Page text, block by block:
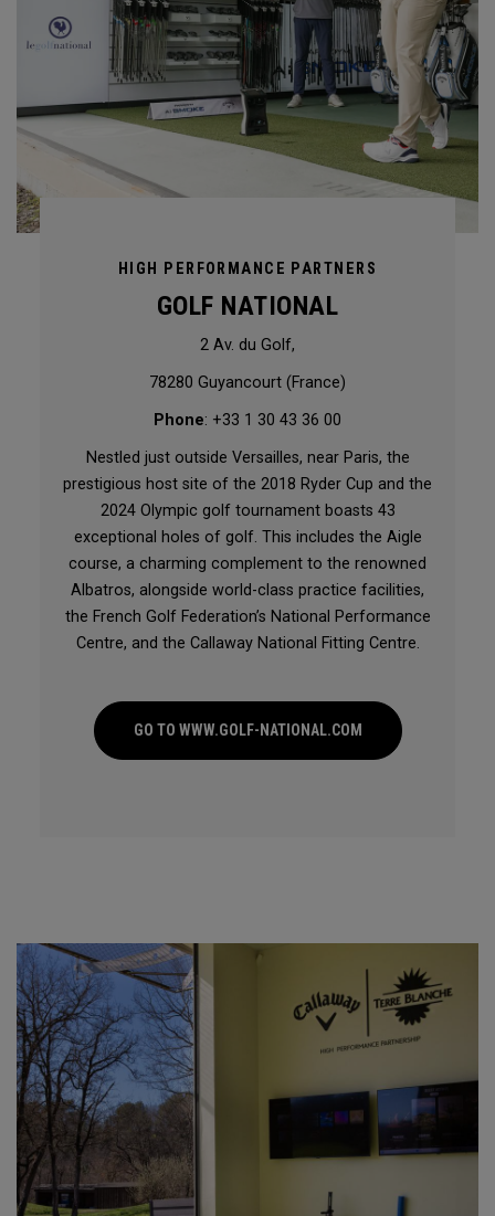
HIGH PERFORMANCE PARTNERS
GOLF NATIONAL
2 Av. du Golf,
78280 Guyancourt (France)
Phone: +33 1 30 43 36 00
Nestled just outside Versailles, near Paris, the
prestigious host site of the 2018 Ryder Cup and the
2024 Olympic golf tournament boasts 43
exceptional holes of golf. This includes the Aigle
course, a charming complement to the renowned
Albatros, alongside world-class practice facilities,
the French Golf Federation’s National Performance
Centre, and the Callaway National Fitting Centre.
GO TO WWW.GOLF-NATIONAL.COM